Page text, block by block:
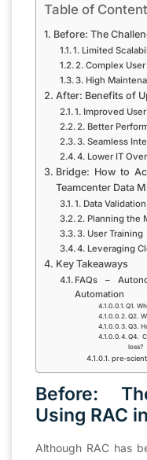
Table of
Before: The
1. Limited
2. Complex
3. High
After: Benefits of
1. Improved
2. Better
3. Seamless
4. Lower IT
Bridge: How to
Teamcenter Data
1. Data Validation
2. Planning the
3. User Training
4. Leveraging
Key Takeaways
FAQs –
Automation
Q1.
Q2.
Q3.
Q4.
loss?
pre-scient
Before:
Using RAC
Although RAC has